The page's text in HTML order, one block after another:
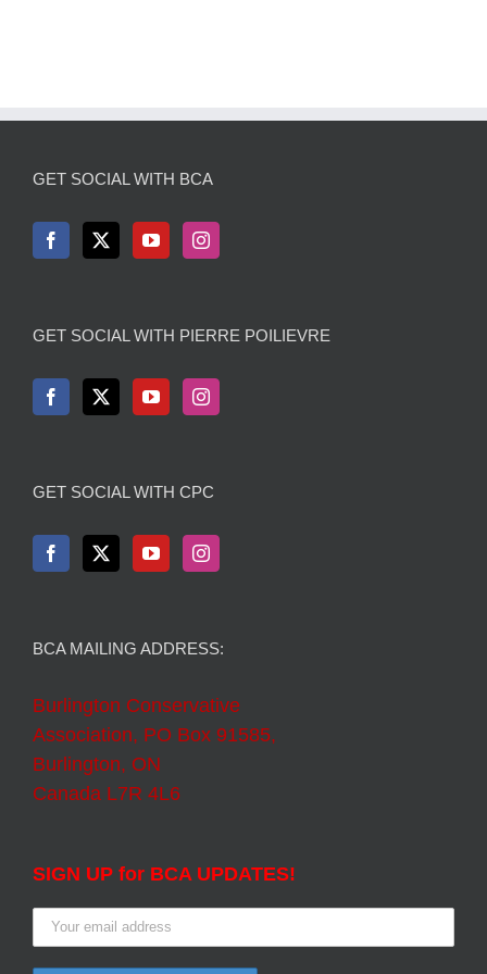
GET SOCIAL WITH BCA
GET SOCIAL WITH PIERRE POILIEVRE
GET SOCIAL WITH CPC
BCA MAILING ADDRESS:
Burlington Conservative
Association, PO Box 91585,
Burlington, ON
Canada L7R 4L6
SIGN UP for BCA UPDATES!